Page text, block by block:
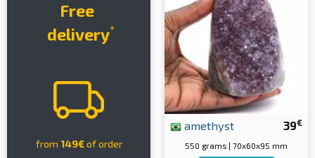
Free
delivery*
from 149€of order
39€
amethyst
550 grams | 70x60x95 mm